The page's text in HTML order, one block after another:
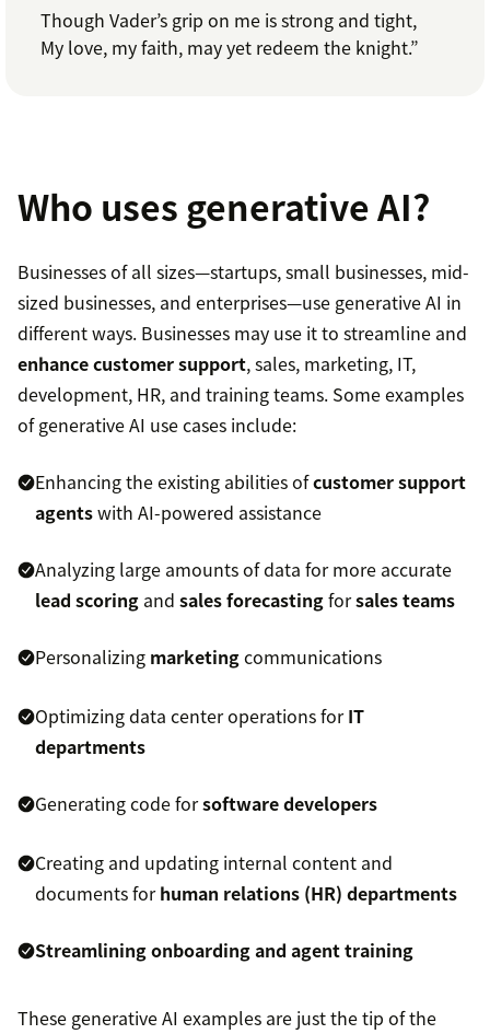
Though Vader’s grip on me is strong and tight,
My love, my faith, may yet redeem the knight.”
Who uses generative AI?
Businesses of all sizes—startups, small businesses, mid-
sized businesses, and enterprises—use generative AI in
different ways. Businesses may use it to streamline and
enhance customer support, sales, marketing, IT,
development, HR, and training teams. Some examples
of generative AI use cases include:
Enhancing the existing abilities ofcustomer support
agentswith AI-powered assistance
Analyzing large amounts of data for more accurate
lead scoring and sales forecastingforsales teams
Personalizing marketingcommunications
Optimizing data center operations forIT
departments
Generating code forsoftware developers
Creating and updating internal content and
documents forhuman relations (HR) departments
Streamlining onboarding and agent training
These generative AI examples are just the tip of the